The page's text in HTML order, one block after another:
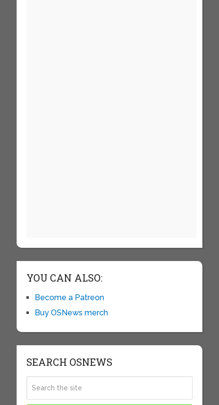
YOU CAN ALSO:
Become a Patreon
Buy OSNews merch
SEARCH OSNEWS